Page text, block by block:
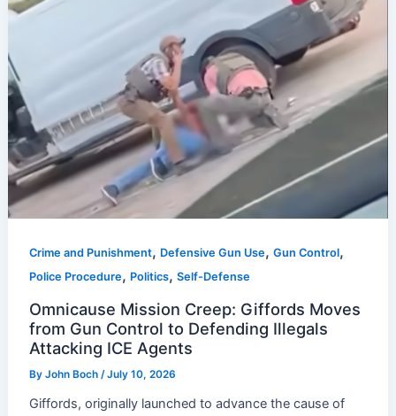
Crime and Punishment, Defensive Gun Use,Gun Control,
Police Procedure, Politics,Self-Defense
Omnicause Mission Creep: Giffords Moves
from Gun Control to Defending Illegals
Attacking ICE Agents
ByJohn Boch/July 10, 2026
Giffords, originally launched to advance the cause of